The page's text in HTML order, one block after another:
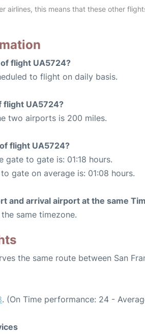
airlines, this means that these other
flight UA5724?
to flight on daily basis.
flight UA5724?
two airports is 200 miles.
flight UA5724?
gate to gate is: 01:18 hours.
gate on average is: 01:08 hours.
and arrival airport at the same
same timezone.
the same route between San
. (On Time performance: 24 -